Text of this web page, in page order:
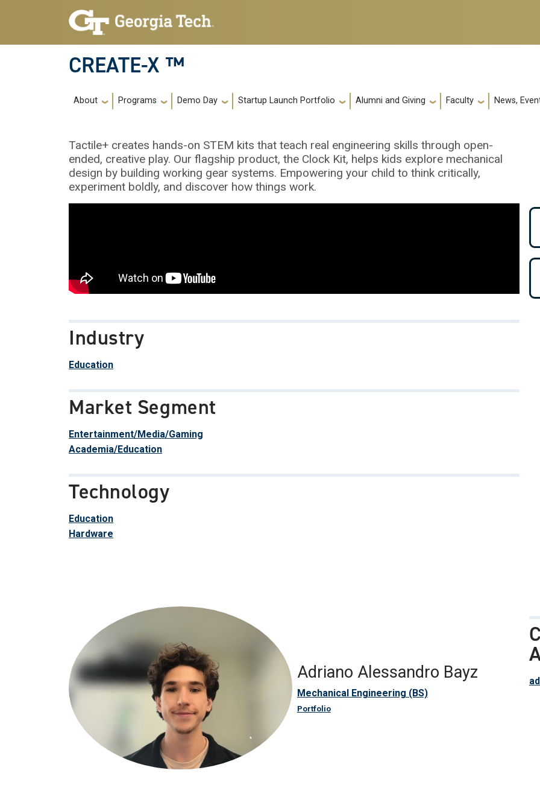
Skip to main navigation
Skip to main content
CREATE-X ™
Main navigation
About Programs Demo Day Startup Launch Portfolio Alumni and Giving Faculty News,
Tactile+ creates hands-on STEM kits that teach real engineering skills through open-
ended, creative play. Our flagship product, the Clock Kit, helps kids explore mechanical
design by building working gear systems. Empowering your child to think critically,
experiment boldly, and discover how things work.
Industry
Education
Market Segment
Entertainment/Media/Gaming
Academia/Education
Technology
Education
Hardware
Adriano Alessandro Bayz
Mechanical Engineering (BS)
Portfolio